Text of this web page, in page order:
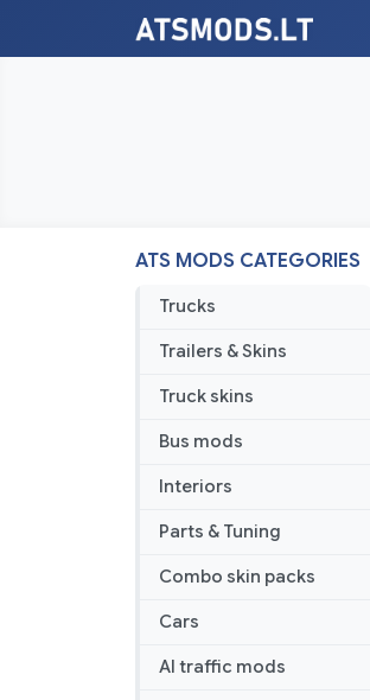
ATS MODS CATEGORIES
Trucks
Trailers & Skins
Truck skins
Bus mods
Interiors
Parts & Tuning
Combo skin packs
Cars
AI traffic mods